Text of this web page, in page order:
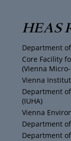
t
t
e
r
t
a
g
r
a
m
e
b
o
o
k
HEAS
Department
Core Facility
(Vienna Micro-
Vienna
Department
(IUHA)
Vienna
Department
Department